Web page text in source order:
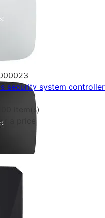
security system controller
100 item(s)
a price